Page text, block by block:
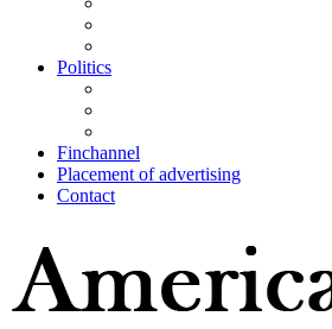
Politics
Finchannel
Placement of advertising
Contact